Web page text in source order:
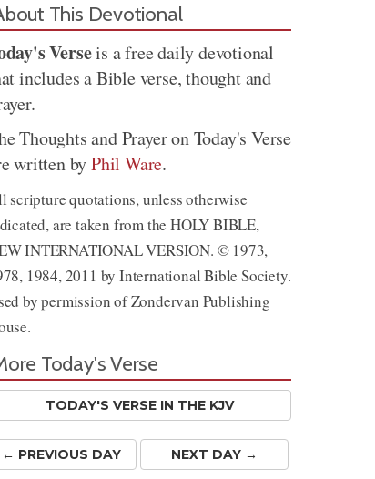
This Devotional
Verseis a free daily devotional
includes a Bible verse, thought and
Thoughts and Prayer on Today's Verse
written byPhil Ware.
scripture quotations, unless otherwise
are taken from the HOLY BIBLE,
INTERNATIONAL VERSION. © 1973,
1984, 2011 by International Bible Society.
by permission of Zondervan Publishing
Today's Verse
TODAY'S VERSE IN THE KJV
← PREVIOUS DAY NEXT DAY →